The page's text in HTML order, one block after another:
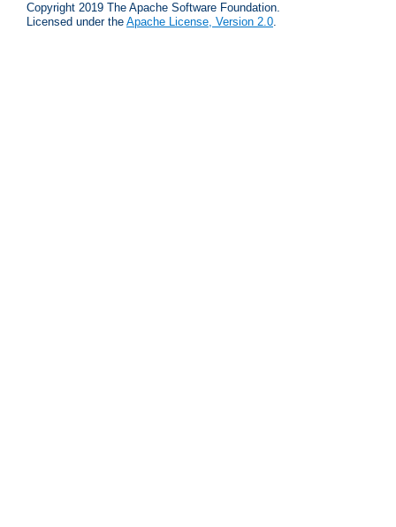
Copyright 2019 The Apache Software Foundation.
Licensed under the Apache License, Version 2.0.